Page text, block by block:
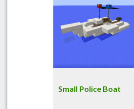
Small Police Boat